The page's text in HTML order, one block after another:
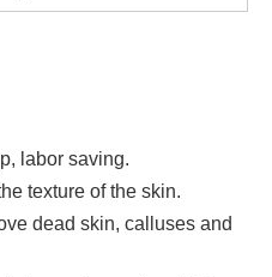
labor saving.
texture of the skin.
dead skin, calluses and